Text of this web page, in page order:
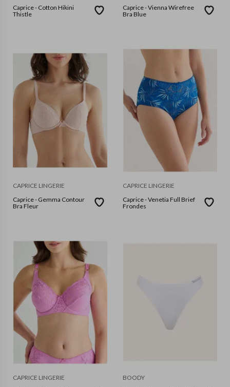
Caprice - Cotton Hikini
Thistle
Caprice - Vienna Wirefree
Bra Blue
CAPRICE LINGERIE
Caprice - Gemma Contour
Bra Fleur
CAPRICE LINGERIE
Caprice - Venetia Full Brief
Frondes
CAPRICE LINGERIE
BOODY